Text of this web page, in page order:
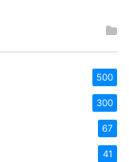
500
300
67
41